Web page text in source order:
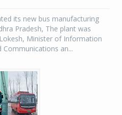
its new bus manufacturing
Pradesh, The plant was
Minister of Information
an...